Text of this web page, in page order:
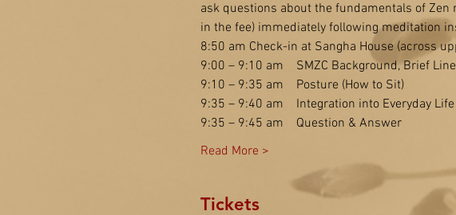
ask questions about the fundamentals of
in the fee) immediately following meditation
8:50 am Check-in at Sangha House (across
9:00 – 9:10 am    SMZC Background, Brief
9:10 – 9:35 am    Posture (How to Sit)
9:35 – 9:40 am    Integration into Everyday Life
9:35 – 9:45 am    Question & Answer
Read More >
Tickets